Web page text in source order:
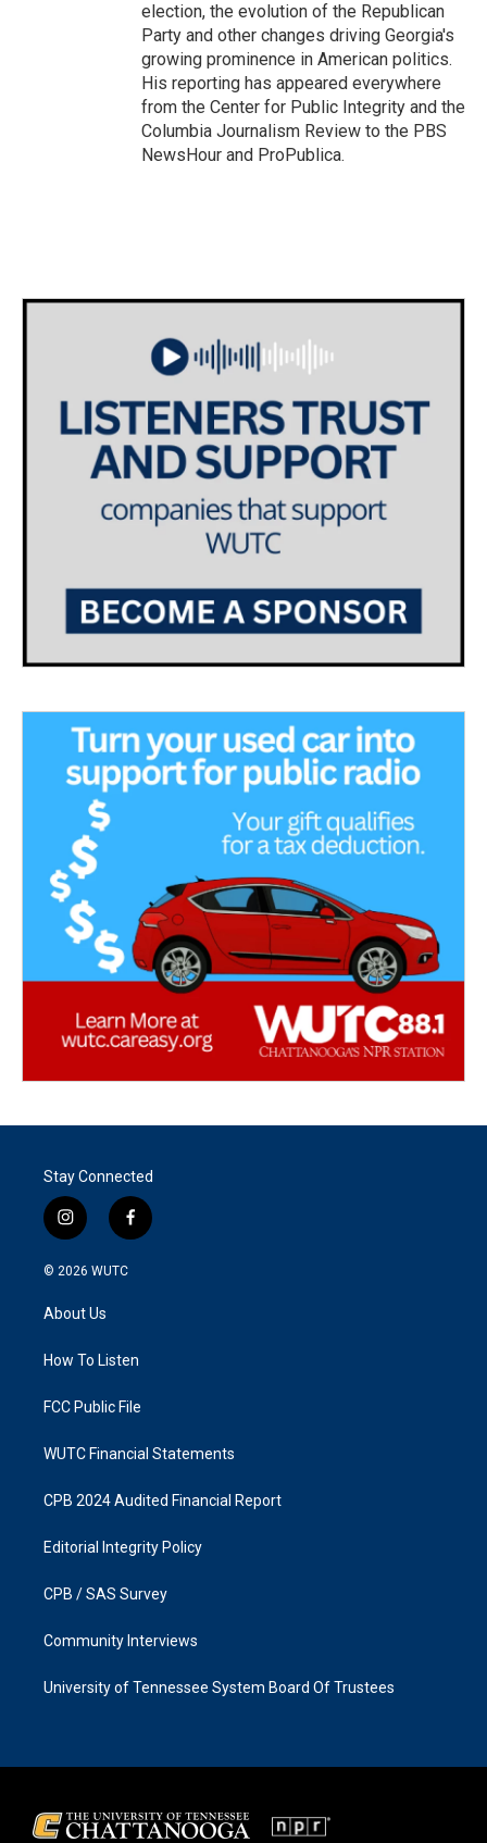
election, the evolution of the Republican
Party and other changes driving Georgia's
growing prominence in American politics.
His reporting has appeared everywhere
from the Center for Public Integrity and the
Columbia Journalism Review to the PBS
NewsHour and ProPublica.
Stay Connected
i
n
s
g
a
f
a
k
© 2026 WUTC
About Us
How To Listen
FCC Public File
WUTC Financial Statements
CPB 2024 Audited Financial Report
Editorial Integrity Policy
CPB / SAS Survey
Community Interviews
University of Tennessee System Board Of Trustees